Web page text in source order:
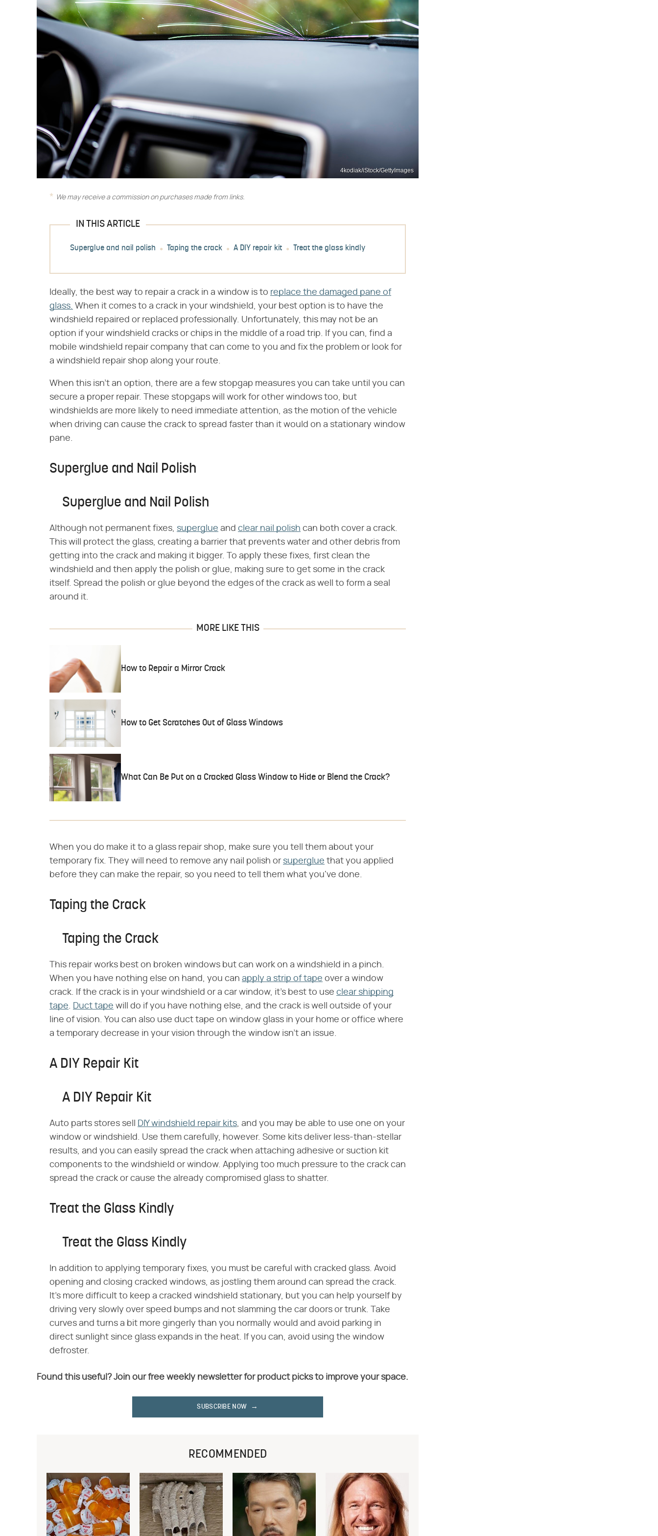
4kodiak/iStock/GettyImages
We may receive a commission on purchases made from links.
IN THIS ARTICLE
Superglue and nail polish Taping the crack A DIY repair kit Treat the glass kindly
Ideally, the best way to repair a crack in a window is to replace the damaged pane of
glass. When it comes to a crack in your windshield, your best option is to have the
windshield repaired or replaced professionally. Unfortunately, this may not be an
option if your windshield cracks or chips in the middle of a road trip. If you can, find a
mobile windshield repair company that can come to you and fix the problem or look for
a windshield repair shop along your route.
When this isn't an option, there are a few stopgap measures you can take until you can
secure a proper repair. These stopgaps will work for other windows too, but
windshields are more likely to need immediate attention, as the motion of the vehicle
when driving can cause the crack to spread faster than it would on a stationary window
pane.
Superglue and Nail Polish
Superglue and Nail Polish
Although not permanent fixes, superglue and clear nail polish can both cover a crack.
This will protect the glass, creating a barrier that prevents water and other debris from
getting into the crack and making it bigger. To apply these fixes, first clean the
windshield and then apply the polish or glue, making sure to get some in the crack
itself. Spread the polish or glue beyond the edges of the crack as well to form a seal
around it.
MORE LIKE THIS
How to Repair a Mirror Crack
How to Get Scratches Out of Glass Windows
What Can Be Put on a Cracked Glass Window to Hide or Blend the Crack?
When you do make it to a glass repair shop, make sure you tell them about your
temporary fix. They will need to remove any nail polish or superglue that you applied
before they can make the repair, so you need to tell them what you've done.
Taping the Crack
Taping the Crack
This repair works best on broken windows but can work on a windshield in a pinch.
When you have nothing else on hand, you can apply a strip of tape over a window
crack. If the crack is in your windshield or a car window, it's best to use clear shipping
tape. Duct tape will do if you have nothing else, and the crack is well outside of your
line of vision. You can also use duct tape on window glass in your home or office where
a temporary decrease in your vision through the window isn't an issue.
A DIY Repair Kit
A DIY Repair Kit
Auto parts stores sell DIY windshield repair kits, and you may be able to use one on your
window or windshield. Use them carefully, however. Some kits deliver less-than-stellar
results, and you can easily spread the crack when attaching adhesive or suction kit
components to the windshield or window. Applying too much pressure to the crack can
spread the crack or cause the already compromised glass to shatter.
Treat the Glass Kindly
Treat the Glass Kindly
In addition to applying temporary fixes, you must be careful with cracked glass. Avoid
opening and closing cracked windows, as jostling them around can spread the crack.
It's more difficult to keep a cracked windshield stationary, but you can help yourself by
driving very slowly over speed bumps and not slamming the car doors or trunk. Take
curves and turns a bit more gingerly than you normally would and avoid parking in
direct sunlight since glass expands in the heat. If you can, avoid using the window
defroster.
Found this useful? Join our free weekly newsletter for product picks to improve your space.
SUBSCRIBE NOW
RECOMMENDED